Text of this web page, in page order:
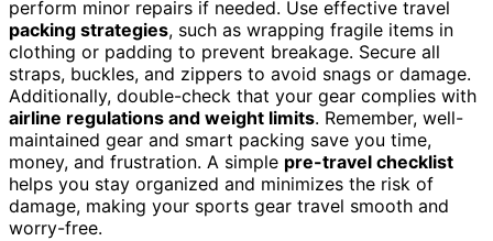
perform minor repairs if needed. Use effective travel
packing strategies, such as wrapping fragile items in
clothing or padding to prevent breakage. Secure all
straps, buckles, and zippers to avoid snags or damage.
Additionally, double-check that your gear complies with
airline regulations and weight limits. Remember, well-
maintained gear and smart packing save you time,
money, and frustration. A simple pre-travel checklist
helps you stay organized and minimizes the risk of
damage, making your sports gear travel smooth and
worry-free.